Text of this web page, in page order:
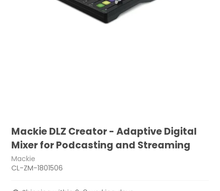
Mackie DLZ Creator - Adaptive Digital
Mixer for Podcasting and Streaming
Mackie
CL-ZM-1801506